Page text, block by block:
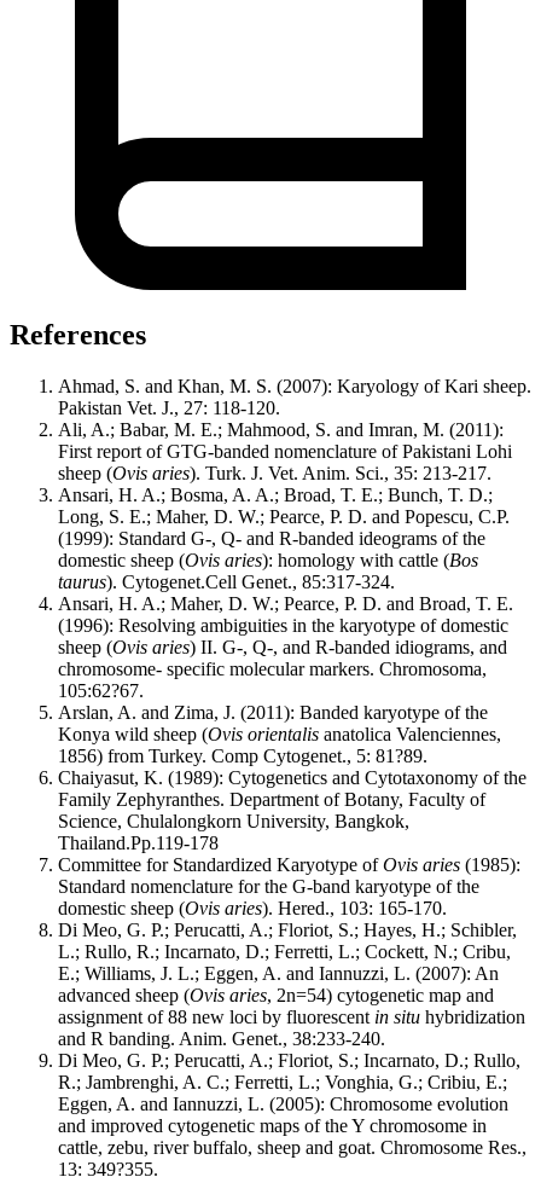
References
Ahmad, S. and Khan, M. S. (2007): Karyology of Kari sheep.
Pakistan Vet. J., 27: 118-120.
Ali, A.; Babar, M. E.; Mahmood, S. and Imran, M. (2011):
First report of GTG-banded nomenclature of Pakistani Lohi
sheep (Ovis aries). Turk. J. Vet. Anim. Sci., 35: 213-217.
Ansari, H. A.; Bosma, A. A.; Broad, T. E.; Bunch, T. D.;
Long, S. E.; Maher, D. W.; Pearce, P. D. and Popescu, C.P.
(1999): Standard G-, Q- and R-banded ideograms of the
domestic sheep (Ovis aries): homology with cattle (Bos
taurus). Cytogenet.Cell Genet., 85:317-324.
Ansari, H. A.; Maher, D. W.; Pearce, P. D. and Broad, T. E.
(1996): Resolving ambiguities in the karyotype of domestic
sheep (Ovis aries) II. G-, Q-, and R-banded idiograms, and
chromosome- specific molecular markers. Chromosoma,
105:62?67.
Arslan, A. and Zima, J. (2011): Banded karyotype of the
Konya wild sheep (Ovis orientalis anatolica Valenciennes,
1856) from Turkey. Comp Cytogenet., 5: 81?89.
Chaiyasut, K. (1989): Cytogenetics and Cytotaxonomy of the
Family Zephyranthes. Department of Botany, Faculty of
Science, Chulalongkorn University, Bangkok,
Thailand.Pp.119-178
Committee for Standardized Karyotype ofOvis aries (1985):
Standard nomenclature for the G-band karyotype of the
domestic sheep (Ovis aries). Hered., 103: 165-170.
Di Meo, G. P.; Perucatti, A.; Floriot, S.; Hayes, H.; Schibler,
L.; Rullo, R.; Incarnato, D.; Ferretti, L.; Cockett, N.; Cribu,
E.; Williams, J. L.; Eggen, A. and Iannuzzi, L. (2007): An
advanced sheep (Ovis aries, 2n=54) cytogenetic map and
assignment of 88 new loci by fluorescent in situ hybridization
and R banding. Anim. Genet., 38:233-240.
Di Meo, G. P.; Perucatti, A.; Floriot, S.; Incarnato, D.; Rullo,
R.; Jambrenghi, A. C.; Ferretti, L.; Vonghia, G.; Cribiu, E.;
Eggen, A. and Iannuzzi, L. (2005): Chromosome evolution
and improved cytogenetic maps of the Y chromosome in
cattle, zebu, river buffalo, sheep and goat. Chromosome Res.,
13: 349?355.